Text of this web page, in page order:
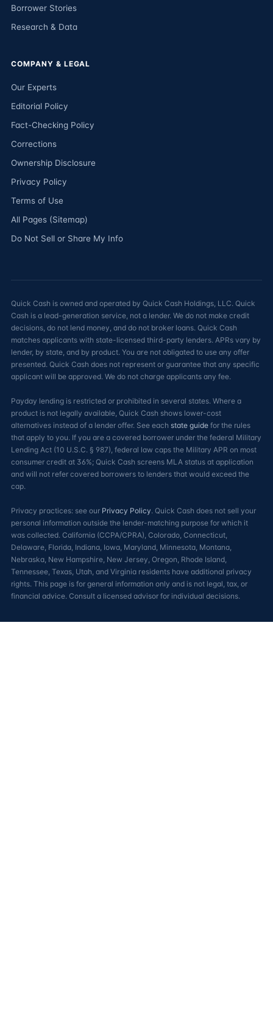
Borrower Stories
Research & Data
COMPANY & LEGAL
Our Experts
Editorial Policy
Fact-Checking Policy
Corrections
Ownership Disclosure
Privacy Policy
Terms of Use
All Pages (Sitemap)
Do Not Sell or Share My Info
Quick Cash is owned and operated by Quick Cash Holdings, LLC. Quick
Cash is a lead-generation service, not a lender. We do not make credit
decisions, do not lend money, and do not broker loans. Quick Cash
matches applicants with state-licensed third-party lenders. APRs vary by
lender, by state, and by product. You are not obligated to use any offer
presented. Quick Cash does not represent or guarantee that any specific
applicant will be approved. We do not charge applicants any fee.
Payday lending is restricted or prohibited in several states. Where a
product is not legally available, Quick Cash shows lower-cost
alternatives instead of a lender offer. See each state guide for the rules
that apply to you. If you are a covered borrower under the federal Military
Lending Act (10 U.S.C. § 987), federal law caps the Military APR on most
consumer credit at 36%; Quick Cash screens MLA status at application
and will not refer covered borrowers to lenders that would exceed the
cap.
Privacy practices: see our Privacy Policy. Quick Cash does not sell your
personal information outside the lender-matching purpose for which it
was collected. California (CCPA/CPRA), Colorado, Connecticut,
Delaware, Florida, Indiana, Iowa, Maryland, Minnesota, Montana,
Nebraska, New Hampshire, New Jersey, Oregon, Rhode Island,
Tennessee, Texas, Utah, and Virginia residents have additional privacy
rights. This page is for general information only and is not legal, tax, or
financial advice. Consult a licensed advisor for individual decisions.